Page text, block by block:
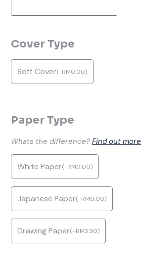
Cover Type
Soft Cover(-RM0.00)
Paper Type
Whats the difference? Find out more
White Paper(-RM0.00)
Japanese Paper(-RM0.00)
Drawing Paper(+RM3.90)